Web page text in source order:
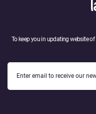
To keep you in updating website